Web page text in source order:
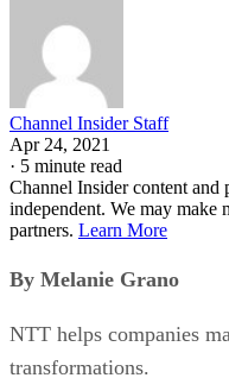
Channel Insider Staff
Apr 24, 2021
· 5 minute read
Channel Insider content and
independent. We may
partners. Learn More
By Melanie Grano
NTT helps companies
transformations.